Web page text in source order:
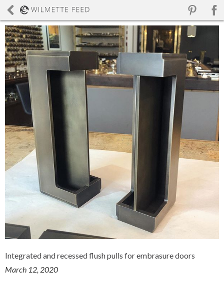
Integrated and recessed flush pulls for embrasure doors
March 12, 2020